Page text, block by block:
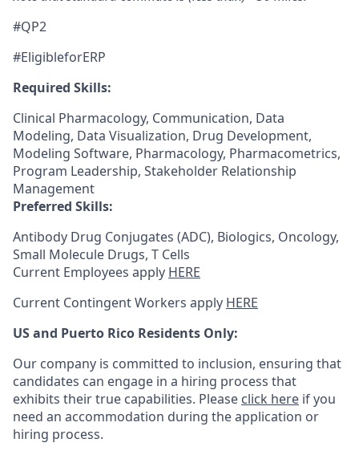
#QP2
#EligibleforERP
Required Skills:
Clinical Pharmacology, Communication, Data
Modeling, Data Visualization, Drug Development,
Modeling Software, Pharmacology, Pharmacometrics,
Program Leadership, Stakeholder Relationship
Management
Preferred Skills:
Antibody Drug Conjugates (ADC), Biologics, Oncology,
Small Molecule Drugs, T Cells
Current Employees apply HERE
Current Contingent Workers apply HERE
US and Puerto Rico Residents Only:
Our company is committed to inclusion, ensuring that
candidates can engage in a hiring process that
exhibits their true capabilities. Please click here if you
need an accommodation during the application or
hiring process.